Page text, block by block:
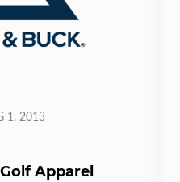
1, 2013
Apparel